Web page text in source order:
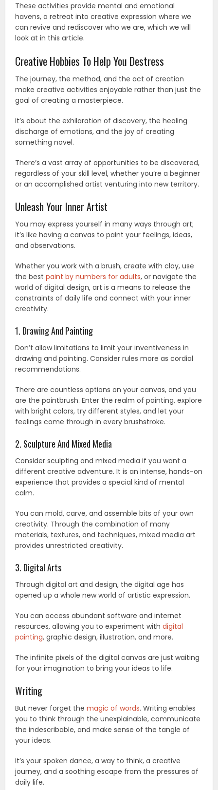
These activities provide mental and emotional
havens, a retreat into creative expression where we
can revive and rediscover who we are, which we will
look at in this article.
Creative Hobbies To Help You Destress
The journey, the method, and the act of creation
make creative activities enjoyable rather than just the
goal of creating a masterpiece.
It’s about the exhilaration of discovery, the healing
discharge of emotions, and the joy of creating
something novel.
There’s a vast array of opportunities to be discovered,
regardless of your skill level, whether you’re a beginner
or an accomplished artist venturing into new territory.
Unleash Your Inner Artist
You may express yourself in many ways through art;
it’s like having a canvas to paint your feelings, ideas,
and observations.
Whether you work with a brush, create with clay, use
the best paint by numbers for adults, or navigate the
world of digital design, art is a means to release the
constraints of daily life and connect with your inner
creativity.
1. Drawing And Painting
Don’t allow limitations to limit your inventiveness in
drawing and painting. Consider rules more as cordial
recommendations.
There are countless options on your canvas, and you
are the paintbrush. Enter the realm of painting, explore
with bright colors, try different styles, and let your
feelings come through in every brushstroke.
2. Sculpture And Mixed Media
Consider sculpting and mixed media if you want a
different creative adventure. It is an intense, hands-on
experience that provides a special kind of mental
calm.
You can mold, carve, and assemble bits of your own
creativity. Through the combination of many
materials, textures, and techniques, mixed media art
provides unrestricted creativity.
3. Digital Arts
Through digital art and design, the digital age has
opened up a whole new world of artistic expression.
You can access abundant software and internet
resources, allowing you to experiment withdigital
painting, graphic design, illustration, and more.
The infinite pixels of the digital canvas are just waiting
for your imagination to bring your ideas to life.
Writing
But never forget themagic of words. Writing enables
you to think through the unexplainable, communicate
the indescribable, and make sense of the tangle of
your ideas.
It’s your spoken dance, a way to think, a creative
journey, and a soothing escape from the pressures of
daily life.